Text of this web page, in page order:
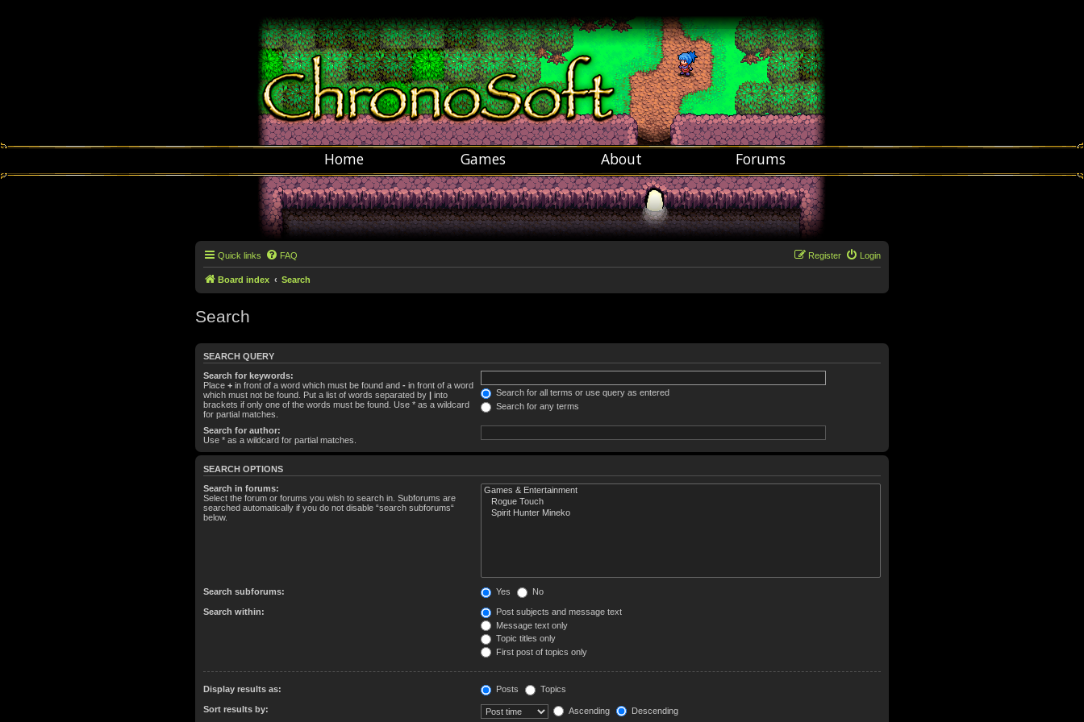
Home Games About Forums
Quick links FAQ Login
Register
Board index Search
Search
SEARCH QUERY
Search for keywords:
Place + in front of a word which must be found and - in front of a word
which must not be found. Put a list of words separated by
into
brackets if only one of the words must be found. Use * as a wildcard
for partial matches.
Search for all terms or use query as entered
Search for any terms
Search for author:
Use * as a wildcard for partial matches.
SEARCH OPTIONS
Search in forums:
Select the forum or forums you wish to search in. Subforums are
searched automatically if you do not disable “search subforums“
below.
Search subforums: Yes No
Search within:
Post subjects and message text
Message text only
Topic titles only
First post of topics only
Display results as: Posts Topics
Sort results by: Ascending Descending